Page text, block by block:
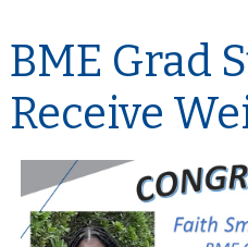
BME Grad
Receive